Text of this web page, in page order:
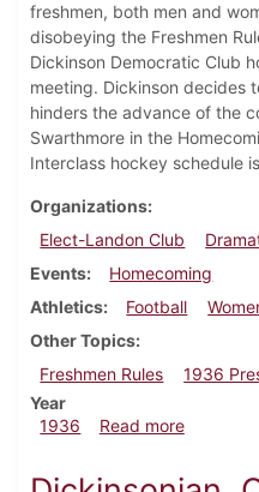
freshmen, both men and
disobeying the Freshmen
Dickinson Democratic Club
meeting. Dickinson decides
hinders the advance of the
Swarthmore in the
Interclass hockey schedule
Organizations
Elect-Landon Club
Events
Homecoming
Athletics
Football
Other Topics
Freshmen Rules
1936
Year
1936
Read moreabout